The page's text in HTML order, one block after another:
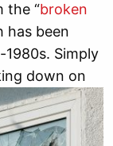
the “broken
has been
Simply
down on